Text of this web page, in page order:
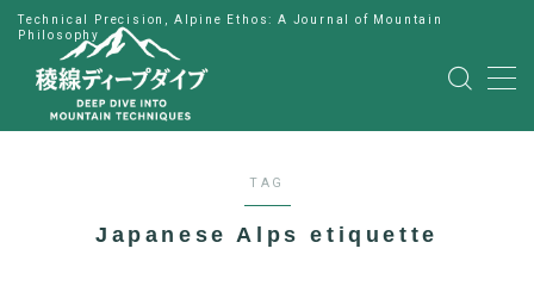
Technical Precision, Alpine Ethos: A Journal of Mountain
Philosophy
MENU
公式LINE
TAG
Japanese Alps etiquette